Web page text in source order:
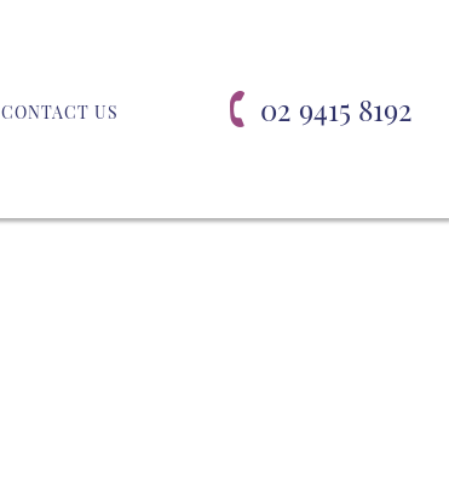
CONTACT US 02 9415 8192